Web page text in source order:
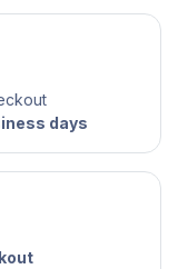
days